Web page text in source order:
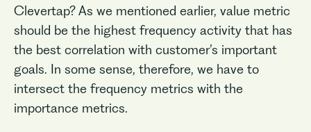
Clevertap? As we mentioned earlier, value metric
should be the highest frequency activity that has
the best correlation with customer’s important
goals. In some sense, therefore, we have to
intersect the frequency metrics with the
importance metrics.